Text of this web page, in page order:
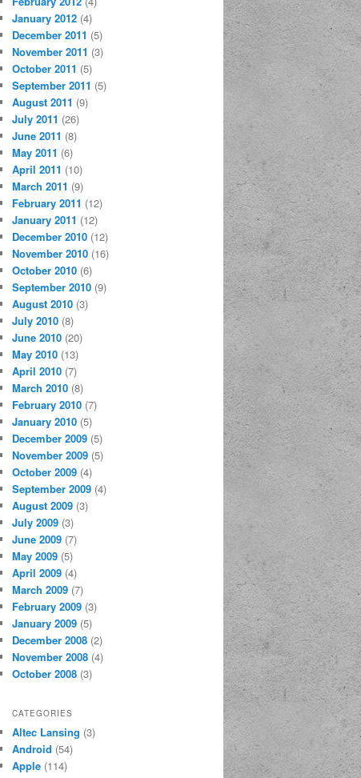
January 2012 (4)
December 2011 (5)
November 2011 (3)
October 2011 (5)
September 2011 (5)
August 2011 (9)
July 2011 (26)
June 2011 (8)
May 2011 (6)
April 2011 (10)
March 2011 (9)
February 2011 (12)
January 2011 (12)
December 2010 (12)
November 2010 (16)
October 2010 (6)
September 2010 (9)
August 2010 (3)
July 2010 (8)
June 2010 (20)
May 2010 (13)
April 2010 (7)
March 2010 (8)
February 2010 (7)
January 2010 (5)
December 2009 (5)
November 2009 (5)
October 2009 (4)
September 2009 (4)
August 2009 (3)
July 2009 (3)
June 2009 (7)
May 2009 (5)
April 2009 (4)
March 2009 (7)
February 2009 (3)
January 2009 (5)
December 2008 (2)
November 2008 (4)
October 2008 (3)
CATEGORIES
Altec Lansing (3)
Android (54)
Apple (114)